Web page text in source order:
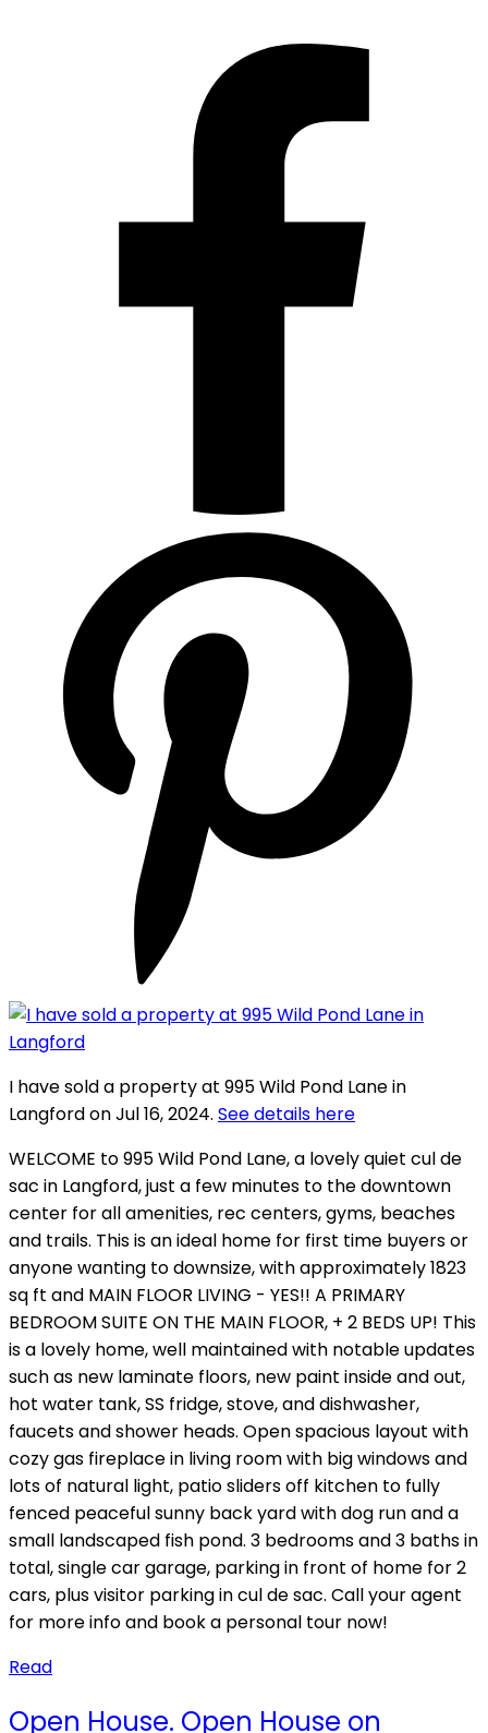
I have sold a property at 995 Wild Pond Lane in
Langford on Jul 16, 2024. See details here
WELCOME to 995 Wild Pond Lane, a lovely quiet cul de
sac in Langford, just a few minutes to the downtown
center for all amenities, rec centers, gyms, beaches
and trails. This is an ideal home for first time buyers or
anyone wanting to downsize, with approximately 1823
sq ft and MAIN FLOOR LIVING - YES!! A PRIMARY
BEDROOM SUITE ON THE MAIN FLOOR, + 2 BEDS UP! This
is a lovely home, well maintained with notable updates
such as new laminate floors, new paint inside and out,
hot water tank, SS fridge, stove, and dishwasher,
faucets and shower heads. Open spacious layout with
cozy gas fireplace in living room with big windows and
lots of natural light, patio sliders off kitchen to fully
fenced peaceful sunny back yard with dog run and a
small landscaped fish pond. 3 bedrooms and 3 baths in
total, single car garage, parking in front of home for 2
cars, plus visitor parking in cul de sac. Call your agent
for more info and book a personal tour now!
Read
Open House. Open House on